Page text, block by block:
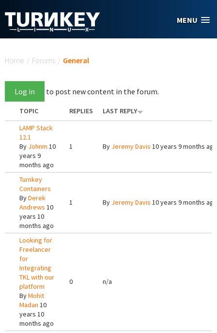
MENU
Home / Forums / General
Log in to post new content in the forum.
TOPIC REPLIES
LAST REPLY
LAMP Stack
12.1
By Johnm 10
years 9
months ago
1 By Jeremy Davis 10 years 9 months ago
Turnkey
Containers
ByDerek
Andrews 10
years 10
months ago
1 By Jeremy Davis 10 years 9 months ago
Looking for
Freelancer
for
Integrating
TKL with our
platform
ByMohit
Madan 10
years 10
months ago
0 n/a